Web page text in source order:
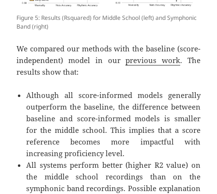
Figure 5: Results (Rsquared) for Middle School (left) and Symphonic
Band (right)
We compared our methods with the baseline (score-
independent) model in ourprevious work. The
results show that:
Although all score-informed models generally
outperform the baseline, the difference between
baseline and score-informed models is smaller
for the middle school. This implies that a score
reference becomes more impactful with
increasing proficiency level.
All systems perform better (higher R2 value) on
the middle school recordings than on the
symphonic band recordings. Possible explanation